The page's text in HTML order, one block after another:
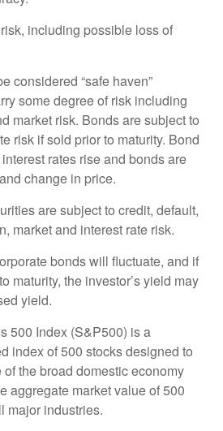
including possible loss of
considered “safe haven”
some degree of risk including
market risk. Bonds are subject to
risk if sold prior to maturity. Bond
rates rise and bonds are
change in price.
are subject to credit, default,
market and interest rate risk.
bonds will fluctuate, and if
maturity, the investor’s yield may
yield.
500 Index (S&P500) is a
index of 500 stocks designed to
the broad domestic economy
aggregate market value of 500
major industries.